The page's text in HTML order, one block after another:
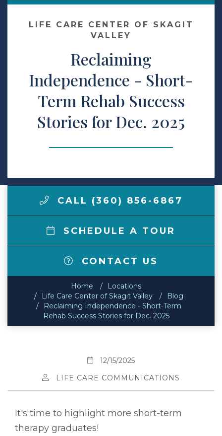
Make a Payment
LCCA.com Home
LIFE CARE CENTER OF SKAGIT
VALLEY
Reclaiming
Independence - Short-
Term Rehab Success
Stories for Dec. 2025
CALL (360) 856-6867
SCHEDULE A TOUR
CONTACT US
Home
Locations
Life Care Center of Skagit Valley
Blog
Reclaiming Independence - Short-Term
Rehab Success Stories for Dec. 2025
12/15/2025
LIFE CARE COMMUNICATIONS
It's time to highlight more short-term
therapy graduates!